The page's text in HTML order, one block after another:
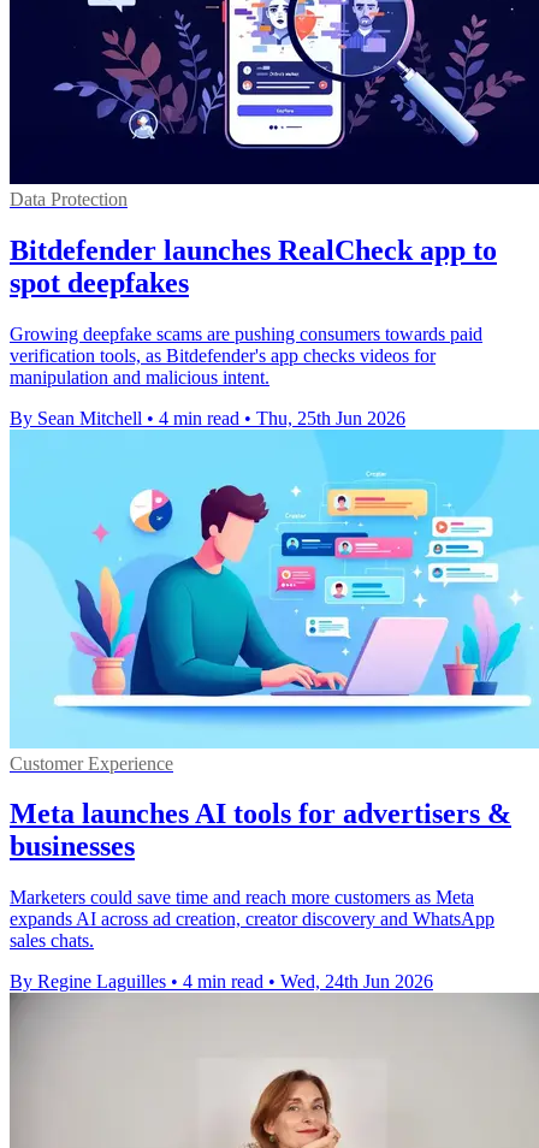
Data Protection
Bitdefender launches RealCheck app to
spot deepfakes
Growing deepfake scams are pushing consumers towards paid
verification tools, as Bitdefender's app checks videos for
manipulation and malicious intent.
By Sean Mitchell • 4 min read • Thu, 25th Jun 2026
Customer Experience
Meta launches AI tools for advertisers &
businesses
Marketers could save time and reach more customers as Meta
expands AI across ad creation, creator discovery and WhatsApp
sales chats.
By Regine Laguilles • 4 min read • Wed, 24th Jun 2026